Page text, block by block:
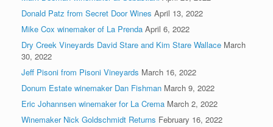
Donald Patz from Secret Door Wines April 13, 2022
Mike Cox winemaker of La Prenda April 6, 2022
Dry Creek Vineyards David Stare and Kim Stare Wallace March
30, 2022
Jeff Pisoni from Pisoni Vineyards March 16, 2022
Donum Estate winemaker Dan Fishman March 9, 2022
Eric Johannsen winemaker for La Crema March 2, 2022
Winemaker Nick Goldschmidt Returns February 16, 2022